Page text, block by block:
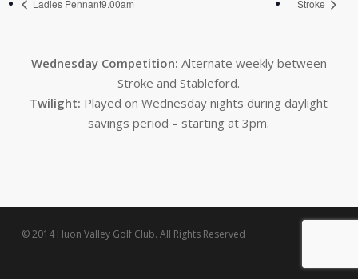
Ladies Pennant9.00am Stroke
Wednesday Competition: Alternate weekly between
Stroke and Stableford.
Twilight: Played on Wednesday nights during daylight
savings period – starting at 3pm.
© 2014 Huon Valley Golf Club. All Rights Reserved